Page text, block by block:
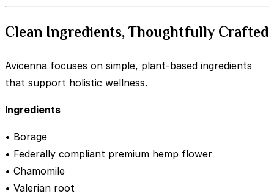
Clean Ingredients, Thoughtfully Crafted
Avicenna focuses on simple, plant-based ingredients
that support holistic wellness.
Ingredients
• Borage
• Federally compliant premium hemp flower
• Chamomile
• Valerian root